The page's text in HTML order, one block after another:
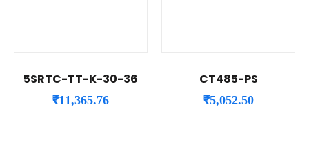
5SRTC-TT-K-30-36
₹11,365.76
CT485-PS
₹5,052.50